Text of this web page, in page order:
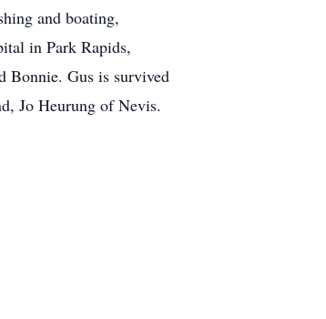
and boating,
in Park Rapids,
Bonnie. Gus is survived
Jo Heurung of Nevis.